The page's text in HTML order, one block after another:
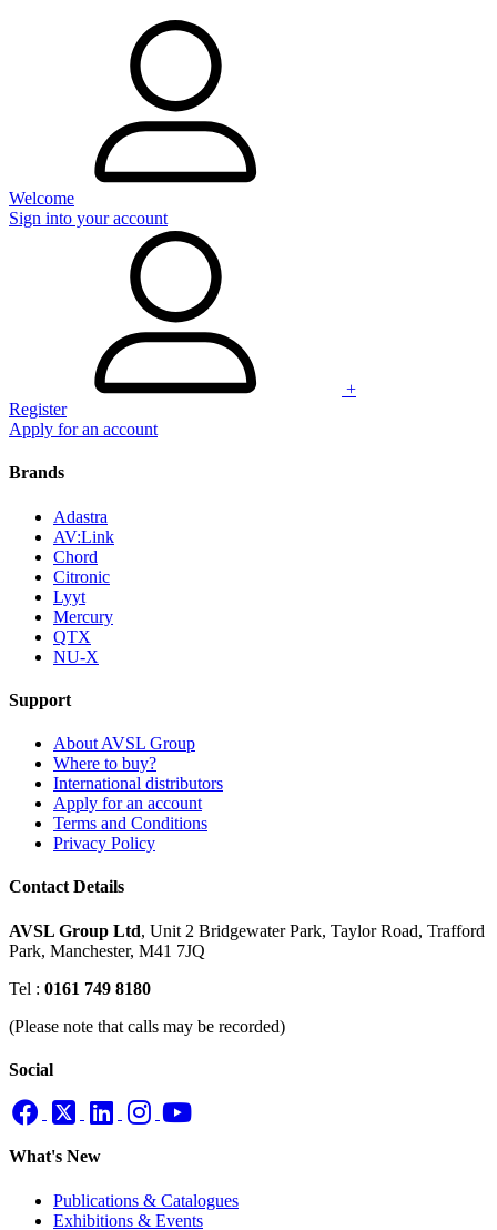
Welcome
Sign into your account
+
Register
Apply for an account
Brands
Adastra
AV:Link
Chord
Citronic
Lyyt
Mercury
QTX
NU-X
Support
About AVSL Group
Where to buy?
International distributors
Apply for an account
Terms and Conditions
Privacy Policy
Contact Details
AVSL Group Ltd, Unit 2 Bridgewater Park, Taylor Road, Trafford
Park, Manchester, M41 7JQ
Tel : 0161 749 8180
(Please note that calls may be recorded)
Social
What's New
Publications & Catalogues
Exhibitions & Events